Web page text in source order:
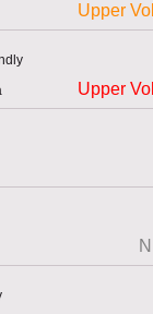
Upper
Upper